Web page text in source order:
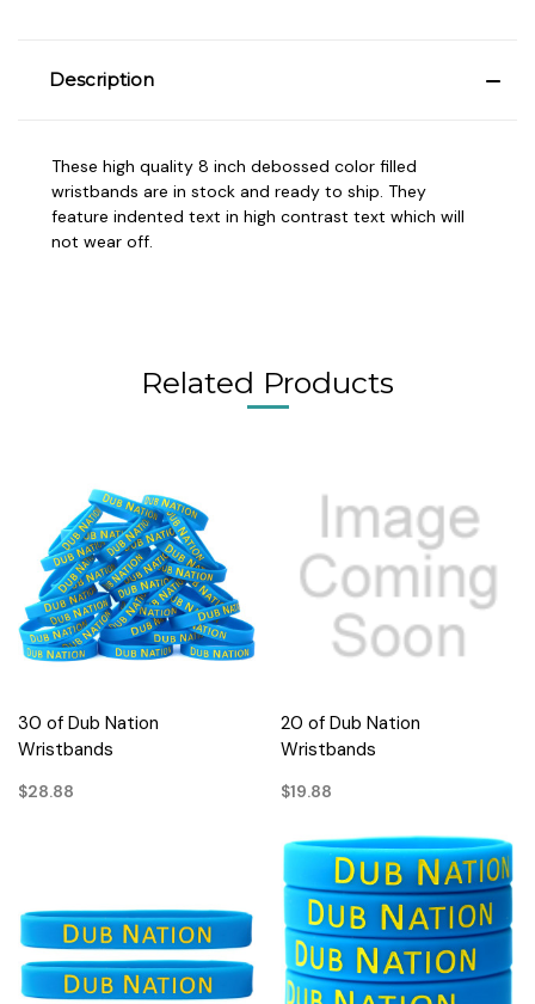
Description
These high quality 8 inch debossed color filled
wristbands are in stock and ready to ship. They
feature indented text in high contrast text which will
not wear off.
Related Products
30 of Dub Nation
Wristbands
$28.88
20 of Dub Nation
Wristbands
$19.88